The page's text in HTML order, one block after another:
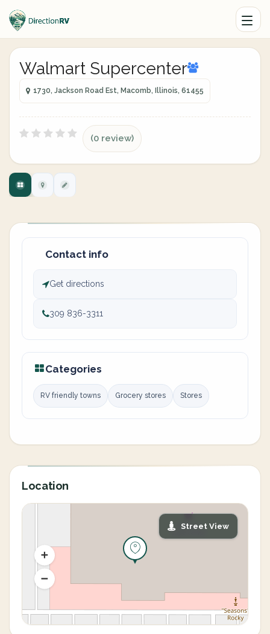
Walmart Supercenter
1730, Jackson Road Est, Macomb, Illinois, 61455
(0 review)
Contact info
Get directions
309 836-3311
Categories
RV friendly towns Grocery stores Stores
Location
Street View